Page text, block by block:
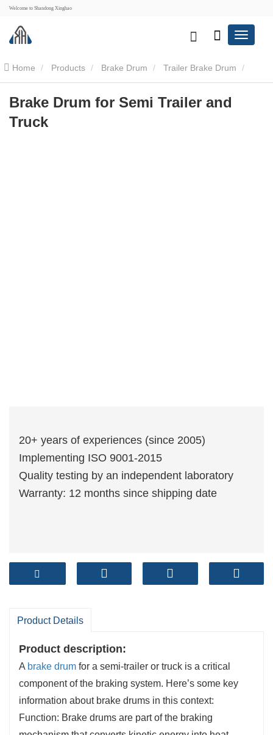
Welcome to Shandong Xinghao
Home Products Brake Drum Trailer Brake Drum
Brake Drum for Semi Trailer and Truck
Brake Drum for Semi Trailer and
Truck
20+ years of experiences (since 2005)
Implementing ISO 9001-2015
Quality testing by an independent laboratory
Warranty: 12 months since shipping date
Product Details
Product description:
A brake drum for a semi-trailer or truck is a critical
component of the braking system. Here’s some key
information about brake drums in this context:
Function: Brake drums are part of the braking